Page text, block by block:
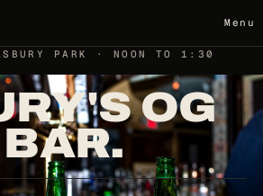
Menu
PARK · NOON TO 1:30
OG